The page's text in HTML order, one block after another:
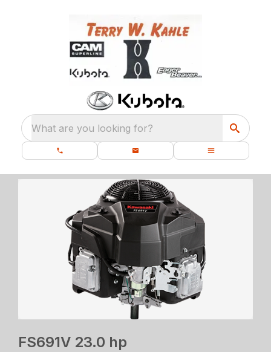
What are you looking for?
FS691V 23.0 hp